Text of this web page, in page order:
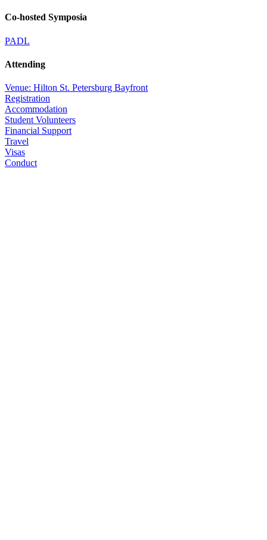
Co-hosted Symposia
PADL
Attending
Venue: Hilton St. Petersburg Bayfront
Registration
Accommodation
Student Volunteers
Financial Support
Travel
Visas
Conduct